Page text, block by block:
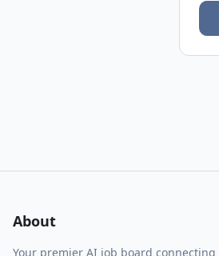
About
Your premier AI job board